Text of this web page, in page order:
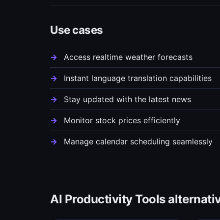
Use cases
Access realtime weather forecasts
Instant language translation capabilities
Stay updated with the latest news
Monitor stock prices efficiently
Manage calendar scheduling seamlessly
AI Productivity Tools